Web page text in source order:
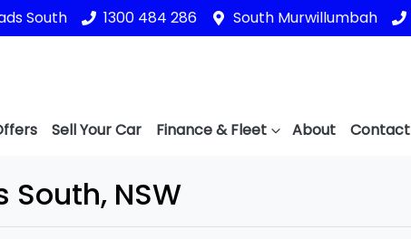
South 1300 484 286 South Murwillumbah
Sell Your Car Finance & Fleet About Contact
NSW